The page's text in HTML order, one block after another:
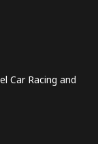
Car Racing and